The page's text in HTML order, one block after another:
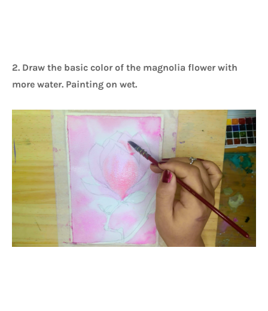
2. Draw the basic color of the magnolia flower with
more water. Painting on wet.